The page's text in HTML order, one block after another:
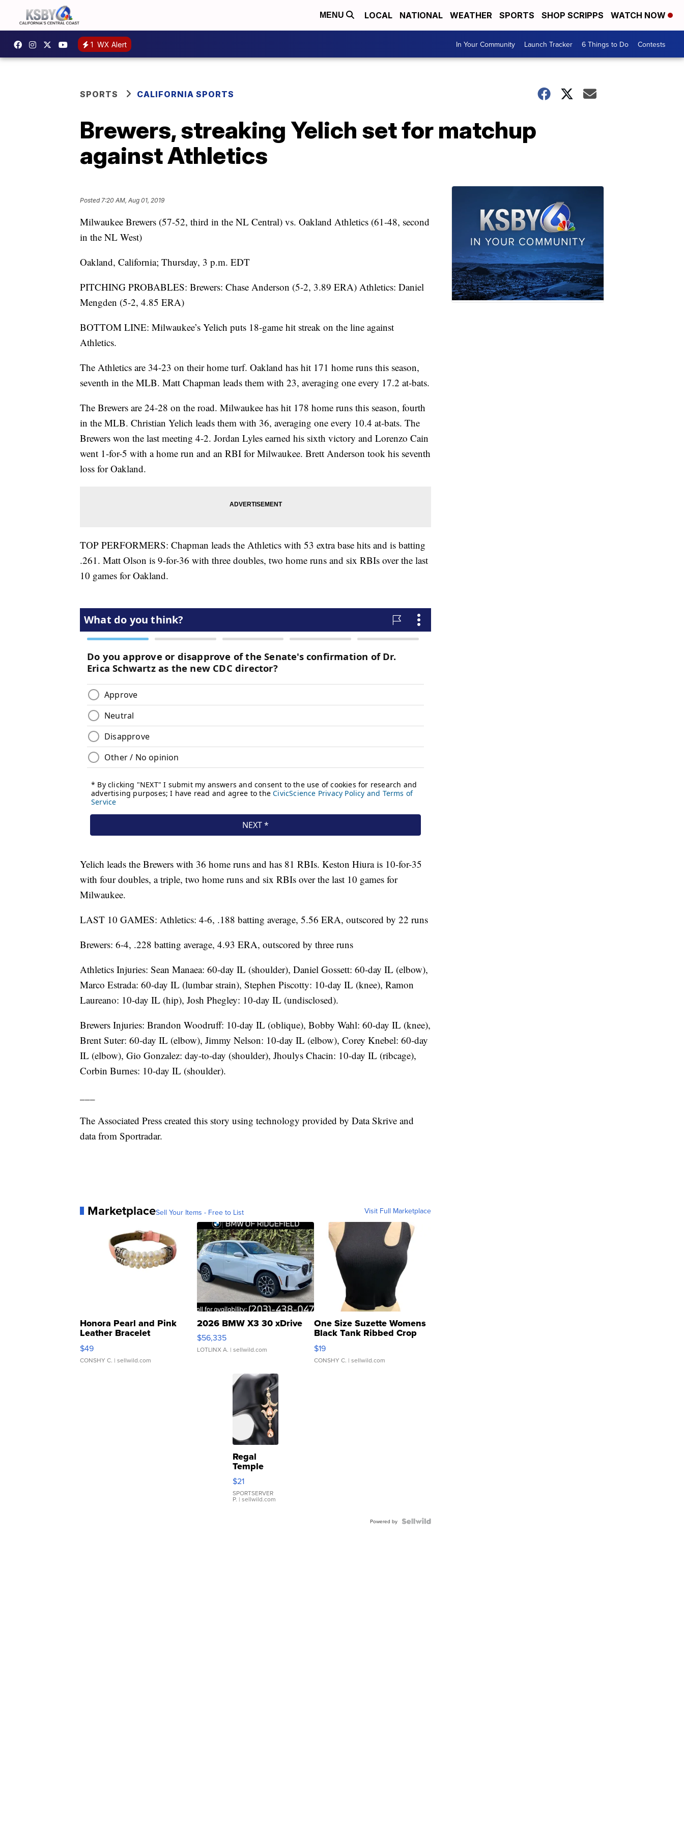
MENU LOCAL NATIONAL WEATHER SPORTS SHOP SCRIPPS WATCH NOW
1 WX Alert In Your Community Launch Tracker 6 Things to Do Contests
SPORTS CALIFORNIA SPORTS
Brewers, streaking Yelich set for matchup
against Athletics
Posted7:20 AM, Aug 01, 2019
Milwaukee Brewers (57-52, third in the NL Central) vs. Oakland Athletics (61-48, second
in the NL West)
Oakland, California; Thursday, 3 p.m. EDT
PITCHING PROBABLES: Brewers: Chase Anderson (5-2, 3.89 ERA) Athletics: Daniel
Mengden (5-2, 4.85 ERA)
BOTTOM LINE: Milwaukee’s Yelich puts 18-game hit streak on the line against
Athletics.
The Athletics are 34-23 on their home turf. Oakland has hit 171 home runs this season,
seventh in the MLB. Matt Chapman leads them with 23, averaging one every 17.2 at-bats.
The Brewers are 24-28 on the road. Milwaukee has hit 178 home runs this season, fourth
in the MLB. Christian Yelich leads them with 36, averaging one every 10.4 at-bats. The
Brewers won the last meeting 4-2. Jordan Lyles earned his sixth victory and Lorenzo Cain
went 1-for-5 with a home run and an RBI for Milwaukee. Brett Anderson took his seventh
loss for Oakland.
TOP PERFORMERS: Chapman leads the Athletics with 53 extra base hits and is batting
.261. Matt Olson is 9-for-36 with three doubles, two home runs and six RBIs over the last
10 games for Oakland.
Yelich leads the Brewers with 36 home runs and has 81 RBIs. Keston Hiura is 10-for-35
with four doubles, a triple, two home runs and six RBIs over the last 10 games for
Milwaukee.
LAST 10 GAMES: Athletics: 4-6, .188 batting average, 5.56 ERA, outscored by 22 runs
Brewers: 6-4, .228 batting average, 4.93 ERA, outscored by three runs
Athletics Injuries: Sean Manaea: 60-day IL (shoulder), Daniel Gossett: 60-day IL (elbow),
Marco Estrada: 60-day IL (lumbar strain), Stephen Piscotty: 10-day IL (knee), Ramon
Laureano: 10-day IL (hip), Josh Phegley: 10-day IL (undisclosed).
Brewers Injuries: Brandon Woodruff: 10-day IL (oblique), Bobby Wahl: 60-day IL (knee),
Brent Suter: 60-day IL (elbow), Jimmy Nelson: 10-day IL (elbow), Corey Knebel: 60-day
IL (elbow), Gio Gonzalez: day-to-day (shoulder), Jhoulys Chacin: 10-day IL (ribcage),
Corbin Burnes: 10-day IL (shoulder).
The Associated Press created this story using technology provided by Data Skrive and
data from Sportradar.
MarketplaceSell Your Items - Free to List Visit Full Marketplace
Honora Pearl and Pink
Leather Bracelet
Adjustable Buckle Clo...
$49
CONSHY C. | sellwild.com
2026 BMW X3 30 xDrive
$56,335
LOTLINX A. | sellwild.com
One Size Suzette Womens
Black Tank Ribbed Crop
Asymmetrical ...
$19
CONSHY C. | sellwild.com
Regal
Temple
Droplet
Earrings
$21
SPORTSERVER
P. | sellwild.com
Powered by